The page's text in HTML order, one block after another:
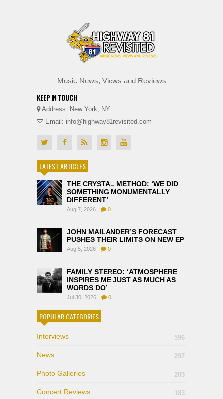
Music News, Views and Reviews
KEEP IN TOUCH
Address: New York, NY
Email: info@highway81revisited.com
LATEST ARTICLES
THE CRYSTAL METHOD: ‘WE DID
SOMETHING MONUMENTALLY
DIFFERENT’
Aug 7, 2026 0
JOHN MAILANDER’S FORECAST
PUSHES THEIR LIMITS ON NEW EP
Aug 5, 2026 0
FAMILY STEREO: ‘ATMOSPHERE
INSPIRES ME JUST AS MUCH AS
WORDS DO’
Jul 30, 2026 0
POPULAR CATEGORIES
Interviews 596
News 297
Photo Galleries 203
Concert Reviews 183